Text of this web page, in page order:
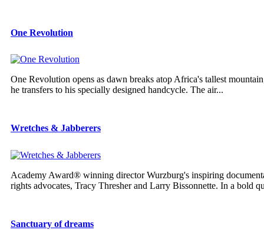
One Revolution
One Revolution opens as dawn breaks atop Africa's tallest
he transfers to his specially designed handcycle. The air...
Wretches & Jabberers
Academy Award® winning director Wurzburg's inspiring
rights advocates, Tracy Thresher and Larry Bissonnette. In a bold
Sanctuary of dreams